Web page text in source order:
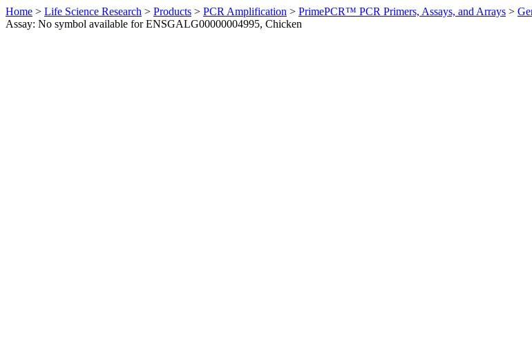
Home > Life Science Research > Products > PCR Amplification > PrimePCR™ PCR Primers, Assays, and Arrays >
Assay: No symbol available for ENSGALG00000004995, Chicken